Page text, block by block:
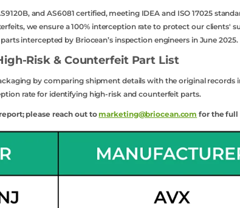
and AS6081 certified, meeting IDEA and ISO 17025
we ensure a 100% interception rate to protect our clients'
intercepted by Briocean’s inspection engineers in June 2025.
Risk & Counterfeit Part List
by comparing shipment details with the original records
rate for identifying high-risk and counterfeit parts.
please reach out tomarketing@briocean.com for the full